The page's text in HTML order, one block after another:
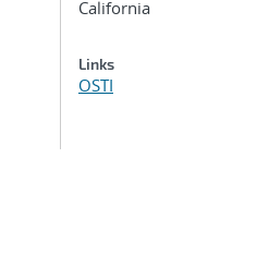
California
Links
OSTI